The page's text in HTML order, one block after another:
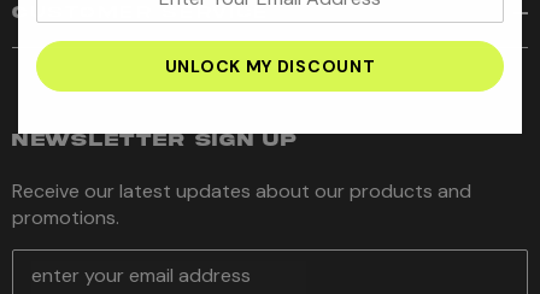
CUSTOMER SERVICE
NEWSLETTER SIGN UP
Receive our latest updates about our products and
promotions.
E
your
email
address